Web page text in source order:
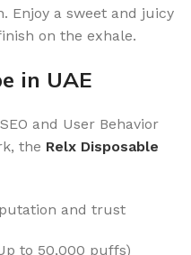
Enjoy a sweet and juicy
on the exhale.
in UAE
and User Behavior
the Relx Disposable
and trust
to 50,000 puffs)